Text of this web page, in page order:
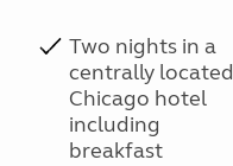
Two nights in a
centrally located
Chicago hotel
including
breakfast